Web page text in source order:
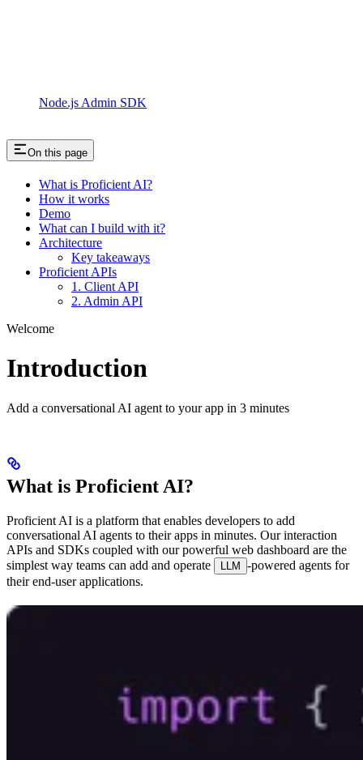
Node.js Admin SDK
On this page
What is Proficient AI?
How it works
Demo
What can I build with it?
Architecture
Key takeaways
Proficient APIs
1. Client API
2. Admin API
Welcome
Introduction
Add a conversational AI agent to your app in 3 minutes
What is Proficient AI?
Proficient AI is a platform that enables developers to add
conversational AI agents to their apps in minutes. Our interaction
APIs and SDKs coupled with our powerful web dashboard are the
simplest way teams can add and operate
LLM -powered agents for
their end-user applications.